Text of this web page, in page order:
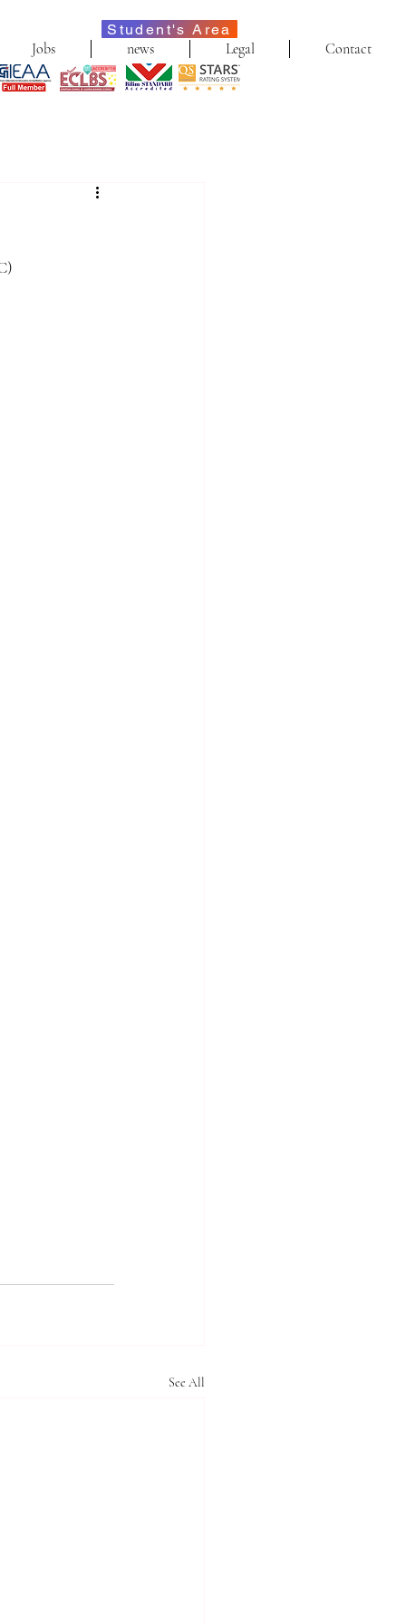
Student's Area
Jobs news Legal Contact
See All